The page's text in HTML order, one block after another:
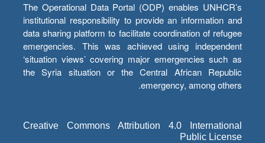
The Operational Data Portal (ODP) enables UNHCR’s
institutional responsibility to provide an information and
data sharing platform to facilitate coordination of refugee
emergencies. This was achieved using independent
‘situation views’ covering major emergencies such as
the Syria situation or the Central African Republic
emergency, among others.
Creative Commons Attribution 4.0 International
Public License